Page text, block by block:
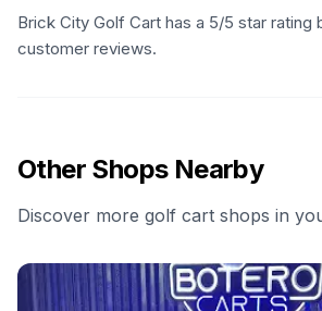
Brick City Golf Cart has a 5/5 star rating
customer reviews.
Other Shops Nearby
Discover more golf cart shops in